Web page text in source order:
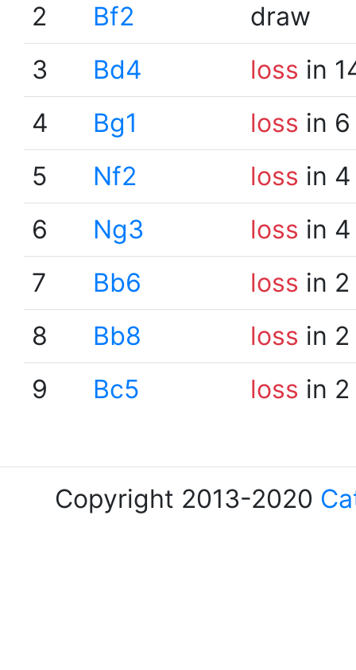
2
Bf2
draw
3
Bd4 loss in
4
Bg1 loss in
5
Nf2 loss in
6
Ng3 loss in
7
Bb6 loss in
8
Bb8 loss in
9
Bc5 loss in
Copyright 2013-2020